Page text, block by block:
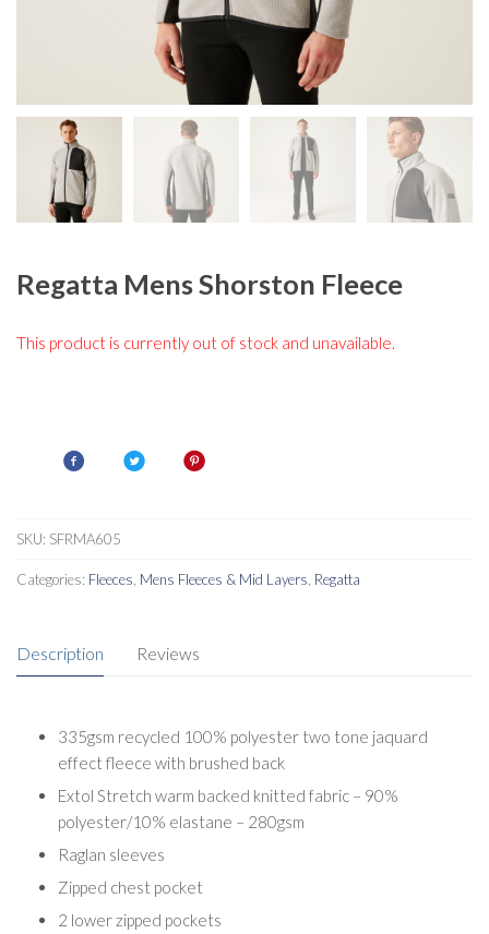
Regatta Mens Shorston Fleece
This product is currently out of stock and unavailable.
SKU: SFRMA605
Categories: Fleeces Mens Fleeces & Mid Layers Regatta
Description Reviews
335gsm recycled 100% polyester two tone jaquard
effect fleece with brushed back
Extol Stretch warm backed knitted fabric – 90%
polyester/10% elastane – 280gsm
Raglan sleeves
Zipped chest pocket
2 lower zipped pockets